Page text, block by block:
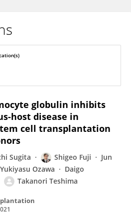
globulin inhibits
host disease in
cell transplantation
Sugita Shigeo Fuji
Jun
Yukiyasu Ozawa
Daigo
Takanori Teshima